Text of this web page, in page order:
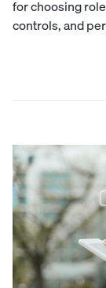
for choosing
controls, and